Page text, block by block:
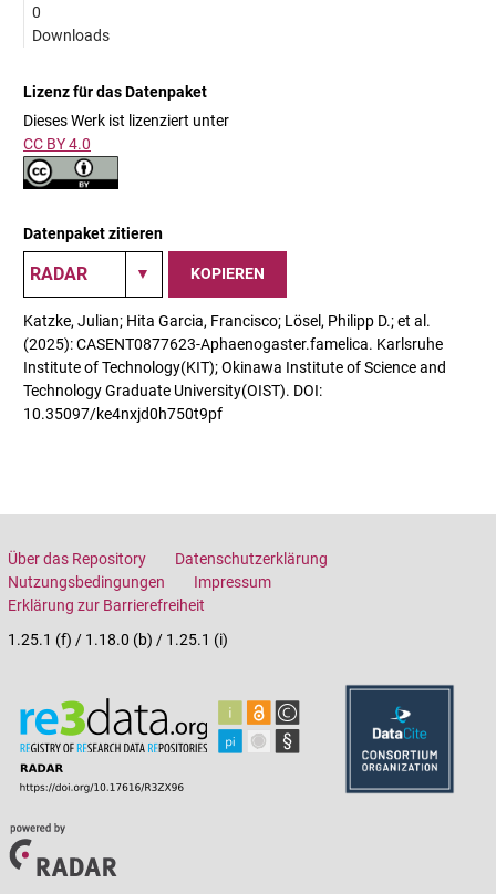
0
Downloads
Lizenz für das Datenpaket
Dieses Werk ist lizenziert unter
CC BY 4.0
Datenpaket zitieren
KOPIEREN
Katzke, Julian; Hita Garcia, Francisco; Lösel, Philipp D.; et al.
(2025): CASENT0877623-Aphaenogaster.famelica. Karlsruhe
Institute of Technology(KIT); Okinawa Institute of Science and
Technology Graduate University(OIST). DOI:
10.35097/ke4nxjd0h750t9pf
Über das Repository
Datenschutzerklärung
Nutzungsbedingungen
Impressum
Erklärung zur Barrierefreiheit
1.25.1 (f) / 1.18.0 (b) / 1.25.1 (i)